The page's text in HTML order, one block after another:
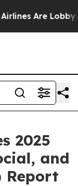
Are Lobbying
2025
and
Report